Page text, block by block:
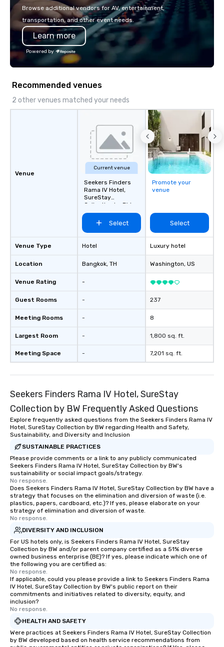
or walk away with a
innovation playbook,
the Valley. Ideal for
seniority, and
Browse additional vendors for AV, entertainment,
transportation, and other event needs.
Learn more
Powered by
Recommended venues
2 other venues matched your needs
Venue
Venue Type
Location
Venue Rating
Guest Rooms
Meeting Rooms
Largest Room
Meeting Space
Current venue
Seekers Finders
Rama IV Hotel,
SureStay
Collection by BW
Select
Hotel
Bangkok, TH
-
-
-
-
-
Promote your
venue
Select
Luxury hotel
Washington, US
237
8
1,800 sq. ft.
7,201 sq. ft.
Seekers Finders Rama IV Hotel, SureStay
Collection by BW Frequently Asked Questions
Explore frequently asked questions from the Seekers Finders Rama IV
Hotel, SureStay Collection by BW regarding Health and Safety,
Sustainability, and Diversity and Inclusion
SUSTAINABLE PRACTICES
Please provide comments or a link to any publicly communicated
Seekers Finders Rama IV Hotel, SureStay Collection by BW's
sustainability or social impact goals/strategy.
No response.
Does Seekers Finders Rama IV Hotel, SureStay Collection by BW have a
strategy that focuses on the elimination and diversion of waste (i.e.
plastics, papers, cardboard, etc.)? If yes, please elaborate on your
strategy of elimination and diversion of waste.
No response.
DIVERSITY AND INCLUSION
For US hotels only, is Seekers Finders Rama IV Hotel, SureStay
Collection by BW and/or parent company certified as a 51% diverse
owned business enterprise (BE)? If yes, please indicate which one of
the following you are certified as:
No response.
If applicable, could you please provide a link to Seekers Finders Rama
IV Hotel, SureStay Collection by BW's public report on their
commitments and initiatives related to diversity, equity, and
inclusion?
No response.
HEALTH AND SAFETY
Were practices at Seekers Finders Rama IV Hotel, SureStay Collection
by BW developed based on health service recommendations from